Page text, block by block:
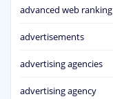
advanced web ranking
advertisements
advertising agencies
advertising agency